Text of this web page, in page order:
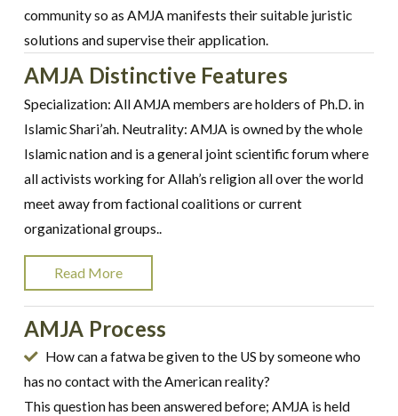
community so as AMJA manifests their suitable juristic
solutions and supervise their application.
AMJA Distinctive Features
Specialization: All AMJA members are holders of Ph.D. in
Islamic Shari’ah. Neutrality: AMJA is owned by the whole
Islamic nation and is a general joint scientific forum where
all activists working for Allah’s religion all over the world
meet away from factional coalitions or current
organizational groups..
Read More
AMJA Process
How can a fatwa be given to the US by someone who
has no contact with the American reality?
This question has been answered before; AMJA is held